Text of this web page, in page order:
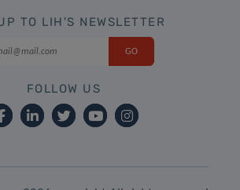
TO LIH'S NEWSLETTER
FOLLOW US